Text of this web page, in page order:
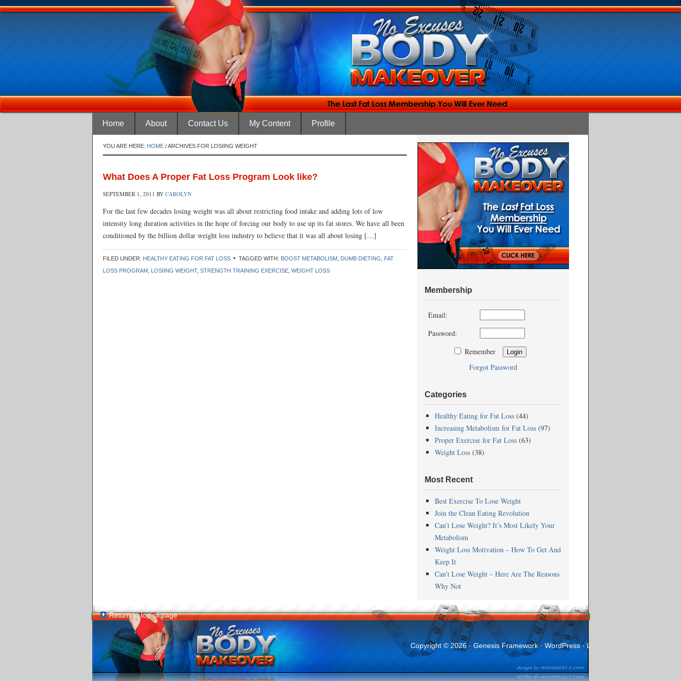
Home About Contact Us My Content Profile
YOU ARE HERE: HOME /ARCHIVES FOR LOSIING WEIGHT
What Does A Proper Fat Loss Program Look like?
SEPTEMBER 1, 2011 BY CAROLYN
For the last few decades losing weight was all about restricting food intake and adding lots of low
intensity long duration activities in the hope of forcing our body to use up its fat stores. We have all been
conditioned by the billion dollar weight loss industry to believe that it was all about losing […]
FILED UNDER: HEALTHY EATING FOR FAT LOSS TAGGED WITH: BOOST METABOLISM DUMB DIETING
FAT
LOSS PROGRAM LOSIING WEIGHT, STRENGTH TRAINING EXERCISE WEIGHT LOSS
Membership
Email:
Password:
Remember
Forgot Password
Categories
Healthy Eating for Fat Loss (44)
Increasing Metabolism for Fat Loss (97)
Proper Exercise for Fat Loss (63)
Weight Loss (38)
Most Recent
Best Exercise To Lose Weight
Join the Clean Eating Revolution
Can’t Lose Weight? It’s Most Likely Your
Metabolism
Weight Loss Motivation – How To Get And
Keep It
Can’t Lose Weight – Here Are The Reasons
Why Not
Return to top of page
Copyright © 2026 · Genesis Framework· WordPress· Log in